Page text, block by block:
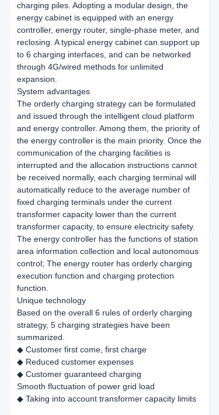
charging piles. Adopting a modular design, the
energy cabinet is equipped with an energy
controller, energy router, single-phase meter, and
reclosing. A typical energy cabinet can support up
to 6 charging interfaces, and can be networked
through 4G/wired methods for unlimited
expansion.
System advantages
The orderly charging strategy can be formulated
and issued through the intelligent cloud platform
and energy controller. Among them, the priority of
the energy controller is the main priority. Once the
communication of the charging facilities is
interrupted and the allocation instructions cannot
be received normally, each charging terminal will
automatically reduce to the average number of
fixed charging terminals under the current
transformer capacity lower than the current
transformer capacity, to ensure electricity safety.
The energy controller has the functions of station
area information collection and local autonomous
control; The energy router has orderly charging
execution function and charging protection
function.
Unique technology
Based on the overall 6 rules of orderly charging
strategy, 5 charging strategies have been
summarized.
◆ Customer first come, first charge
◆ Reduced customer expenses
◆ Customer guaranteed charging
Smooth fluctuation of power grid load
◆ Taking into account transformer capacity limits